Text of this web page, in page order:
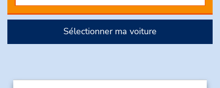
Sélectionner ma voiture